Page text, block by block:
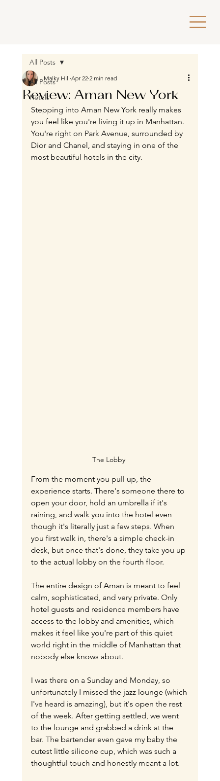
All Posts
Hotels
All Posts
Review: Aman New York
Malky Hill Apr 22 2 min read
Stepping into Aman New York really makes
you feel like you're living it up in Manhattan.
You're right on Park Avenue, surrounded by
Dior and Chanel, and staying in one of the
most beautiful hotels in the city.
The Lobby
From the moment you pull up, the
experience starts. There's someone there to
open your door, hold an umbrella if it's
raining, and walk you into the hotel even
though it's literally just a few steps. When
you first walk in, there's a simple check-in
desk, but once that's done, they take you up
to the actual lobby on the fourth floor.
The entire design of Aman is meant to feel
calm, sophisticated, and very private. Only
hotel guests and residence members have
access to the lobby and amenities, which
makes it feel like you're part of this quiet
world right in the middle of Manhattan that
nobody else knows about.
I was there on a Sunday and Monday, so
unfortunately I missed the jazz lounge (which
I've heard is amazing), but it's open the rest
of the week. After getting settled, we went
to the lounge and grabbed a drink at the
bar. The bartender even gave my baby the
cutest little silicone cup, which was such a
thoughtful touch and honestly meant a lot.